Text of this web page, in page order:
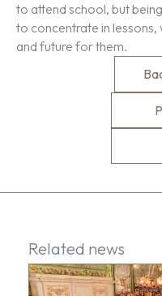
to attend school, but
to concentrate in
and future for them.
Related news